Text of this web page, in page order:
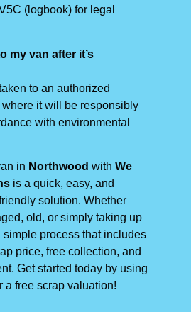
(logbook) for legal
my van after it’s
to an authorized
where it will be responsibly
with environmental
in Northwood with We
is a quick, easy, and
solution. Whether
old, or simply taking up
simple process that includes
price, free collection, and
Get started today by using
a free scrap valuation!